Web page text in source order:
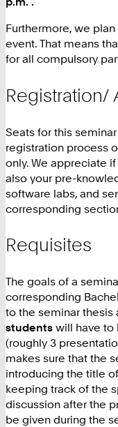
Furthermore, we
event. That means
for all compulsory
Registration/
Seats for this
registration process
only. We appreciate
also your pre-
software labs, and
corresponding
Requisites
The goals of a
corresponding
to the seminar thesis
students will have to
(roughly 3
makes sure that the
introducing the title
keeping track of the
discussion after the
be given during the